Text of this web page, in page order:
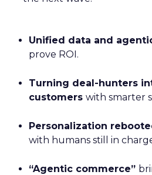
Unified data and
prove ROI.
Turning deal-hunters
customers with smarter
Personalization
with humans still in
“Agentic commerce”